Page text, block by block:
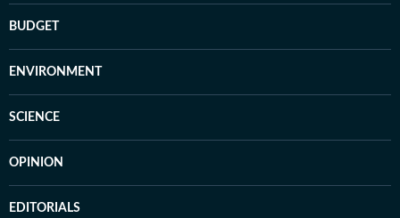
BUDGET
ENVIRONMENT
SCIENCE
OPINION
EDITORIALS